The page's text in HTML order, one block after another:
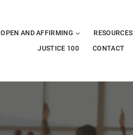
OPEN AND AFFIRMING RESOURCES
JUSTICE 100
CONTACT